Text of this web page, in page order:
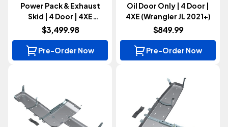
Power Pack & Exhaust
Skid | 4 Door | 4XE
(Wrangler JL 2021+)
$3,499.98
Pre-Order Now
Oil Door Only | 4 Door |
4XE (Wrangler JL 2021+)
$849.99
Pre-Order Now